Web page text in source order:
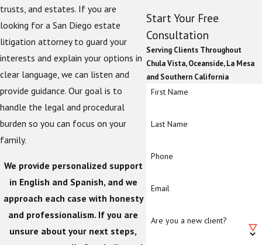
trusts, and estates. If you are
looking for a San Diego estate
litigation attorney to guard your
interests and explain your options in
clear language, we can listen and
provide guidance. Our goal is to
handle the legal and procedural
burden so you can focus on your
family.
We provide personalized support
in English and Spanish, and we
approach each case with honesty
and professionalism. If you are
unsure about your next steps,
Start Your Free
Consultation
Serving Clients Throughout
Chula Vista, Oceanside, La Mesa
and Southern California
First Name
Last Name
Phone
Email
Are you a new client?